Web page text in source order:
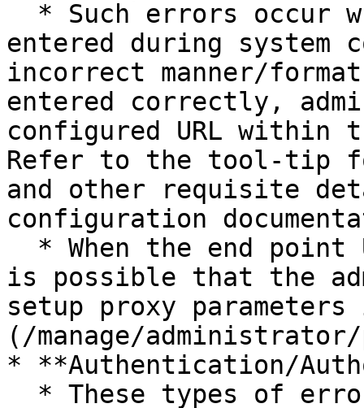
entered during system
incorrect manner/
entered correctly,
configured URL within
Refer to the tool-tip
and other requisite
configuration
is possible that the
setup proxy
(/manage/
* **Authentication/